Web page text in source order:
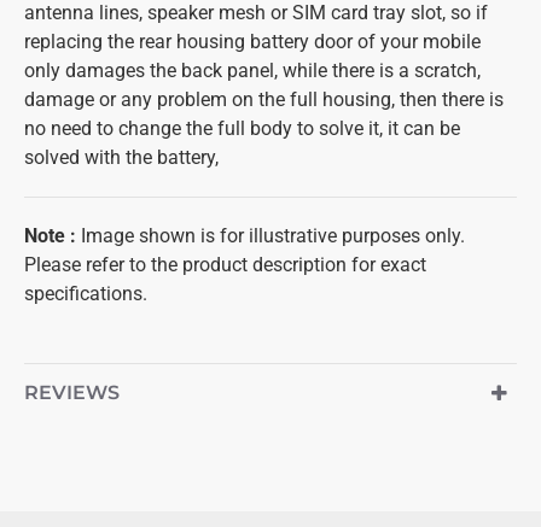
antenna lines, speaker mesh or SIM card tray slot, so if
replacing the rear housing battery door of your mobile
only damages the back panel, while there is a scratch,
damage or any problem on the full housing, then there is
no need to change the full body to solve it, it can be
solved with the battery,
Note : Image shown is for illustrative purposes only.
Please refer to the product description for exact
specifications.
REVIEWS